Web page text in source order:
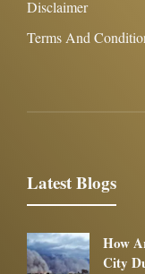
Disclaimer
Terms And
Latest Blogs
How
City